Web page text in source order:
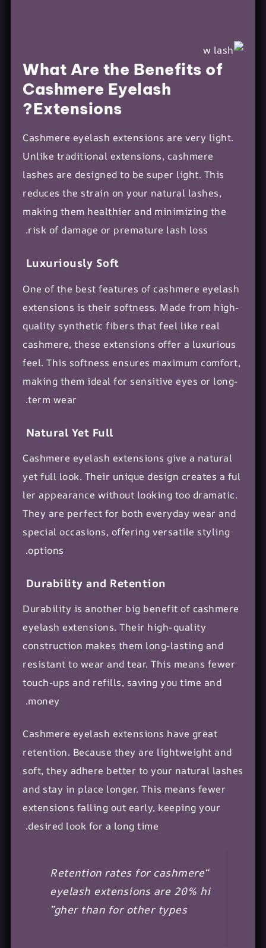
What Are the Benefits of
Cashmere Eyelash
Extensions?
Cashmere eyelash extensions are very light.
Unlike traditional extensions, cashmere
lashes are designed to be super light. This
reduces the strain on your natural lashes,
making them healthier and minimizing the
risk of damage or premature lash loss.
Luxuriously Soft
One of the best features of cashmere eyelash
extensions is their softness. Made from high-
quality synthetic fibers that feel like real
cashmere, these extensions offer a luxurious
feel. This softness ensures maximum comfort,
making them ideal for sensitive eyes or long-
term wear.
Natural Yet Full
Cashmere eyelash extensions give a natural
yet full look. Their unique design creates a ful
ler appearance without looking too dramatic.
They are perfect for both everyday wear and
special occasions, offering versatile styling
options.
Durability and Retention
Durability is another big benefit of cashmere
eyelash extensions. Their high-quality
construction makes them long-lasting and
resistant to wear and tear. This means fewer
touch-ups and refills, saving you time and
money.
Cashmere eyelash extensions have great
retention. Because they are lightweight and
soft, they adhere better to your natural lashes
and stay in place longer. This means fewer
extensions falling out early, keeping your
desired look for a long time.
“Retention rates for cashmere
eyelash extensions are 20% hi
gher than for other types”